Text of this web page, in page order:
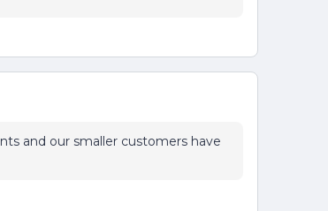
and our smaller customers have